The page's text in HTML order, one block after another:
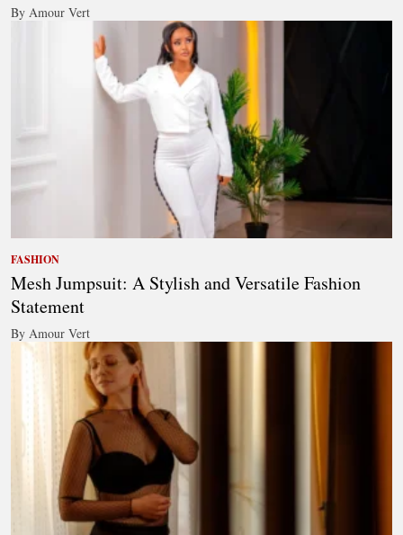
By Amour Vert
FASHION
Mesh Jumpsuit: A Stylish and Versatile Fashion
Statement
By Amour Vert